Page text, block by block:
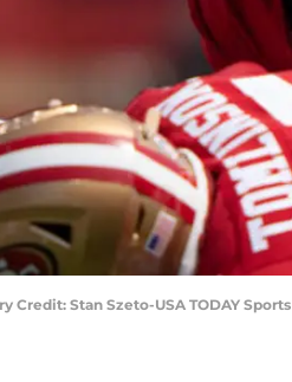
Credit: Stan Szeto-USA TODAY Sports